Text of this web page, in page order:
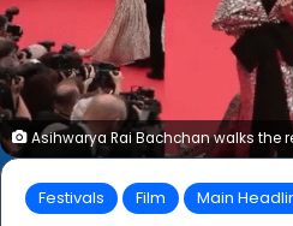
Asihwarya Rai Bachchan walks the
Festivals Film Main